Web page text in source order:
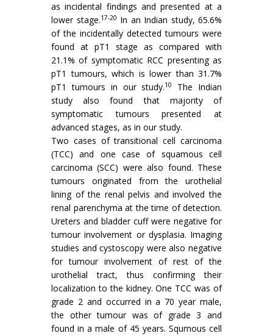
as incidental findings and presented at a
lower stage.17-20 In an Indian study, 65.6%
of the incidentally detected tumours were
found at pT1 stage as compared with
21.1% of symptomatic RCC presenting as
pT1 tumours, which is lower than 31.7%
pT1 tumours in our study.10
The Indian
study also found that majority of
symptomatic tumours presented at
advanced stages, as in our study.
Two cases of transitional cell carcinoma
(TCC) and one case of squamous cell
carcinoma (SCC) were also found. These
tumours originated from the urothelial
lining of the renal pelvis and involved the
renal parenchyma at the time of detection.
Ureters and bladder cuff were negative for
tumour involvement or dysplasia. Imaging
studies and cystoscopy were also negative
for tumour involvement of rest of the
urothelial tract, thus confirming their
localization to the kidney. One TCC was of
grade 2 and occurred in a 70 year male,
the other tumour was of grade 3 and
found in a male of 45 years. Squmous cell